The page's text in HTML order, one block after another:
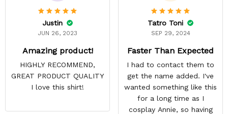
Justin
JUN 26, 2023
Amazing product!
HIGHLY RECOMMEND,
GREAT PRODUCT QUALITY
I love this shirt!
Tatro Toni
SEP 29, 2024
Faster Than Expected
I had to contact them to
get the name added. I've
wanted something like this
for a long time as I
cosplay Annie, so having